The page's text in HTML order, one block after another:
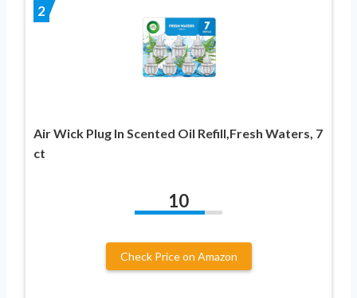
2
Air Wick Plug In Scented Oil Refill,Fresh Waters, 7
ct
10
Check Price on Amazon